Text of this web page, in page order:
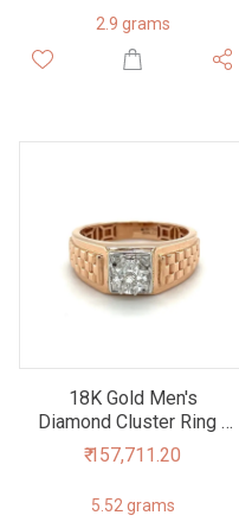
2.9 grams
18K Gold Men's
Diamond Cluster Ring -
Modern Masculinity,
Timeless Elegance
₹ 157,711.20
5.52 grams